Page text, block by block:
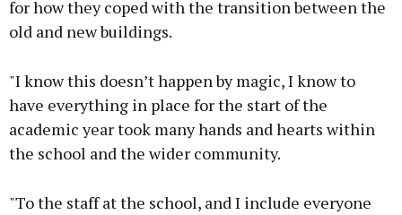
for how they coped with the transition between the
old and new buildings.
"I know this doesn’t happen by magic, I know to
have everything in place for the start of the
academic year took many hands and hearts within
the school and the wider community.
"To the staff at the school, and I include everyone